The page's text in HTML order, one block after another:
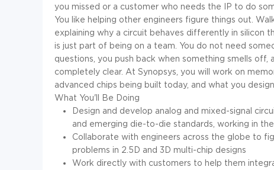
you missed or a customer who needs the IP to do
You like helping other engineers figure things out.
explaining why a circuit behaves differently in silicon
is just part of being on a team. You do not need
questions, you push back when something smells
completely clear. At Synopsys, you will work on
advanced chips being built today, and what you
What You'll Be Doing
Design and develop analog and mixed-signal
and emerging die-to-die standards, working in
Collaborate with engineers across the globe to
problems in 2.5D and 3D multi-chip designs
Work directly with customers to help them